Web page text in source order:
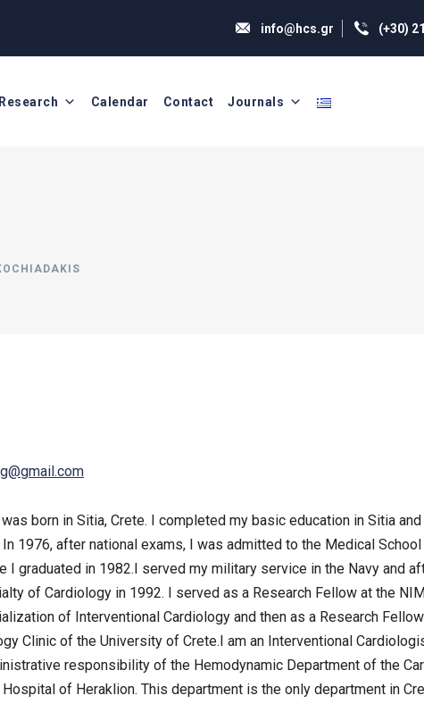
info@hcs.gr (+30)
Research Calendar Contact Journals
born in Sitia, Crete. I completed my basic education in Sitia
In 1976, after national exams, I was admitted to the Medical
I graduated in 1982.I served my military service in the Navy and
of Cardiology in 1992. I served as a Research Fellow at the
of Interventional Cardiology and then as a Research Fellow
Clinic of the University of Crete.I am an Interventional
responsibility of the Hemodynamic Department of the
of Heraklion. This department is the only department in